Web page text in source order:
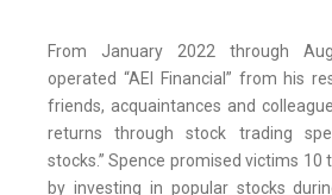
From January 2022 through
operated “AEI Financial” from his
friends, acquaintances and
returns through stock trading
stocks.” Spence promised victims 10
by investing in popular stocks